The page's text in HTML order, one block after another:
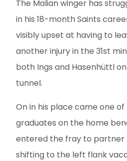
The Malian winger has
in his 18-month Saints
visibly upset at having to
another injury in the 31st
both Ings and Hasenhüttl
tunnel.
On in his place came one
graduates on the home
entered the fray to partner
shifting to the left flank